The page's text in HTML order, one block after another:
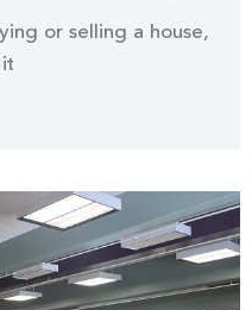
or selling a house,